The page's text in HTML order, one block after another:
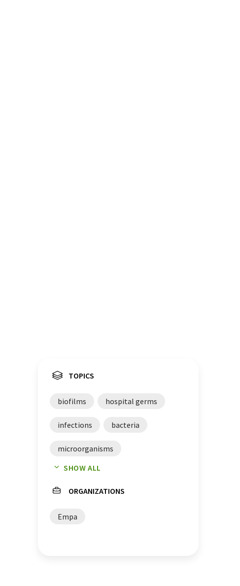
TOPICS
biofilms hospital germs
infections bacteria
microorganisms
material developments
catheters
SHOW ALL
ORGANIZATIONS
Empa